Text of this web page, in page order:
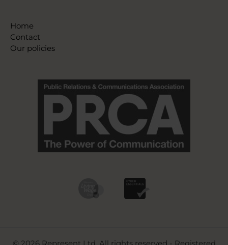
Home
Contact
Our policies